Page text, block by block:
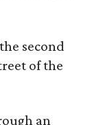
second
of the
an